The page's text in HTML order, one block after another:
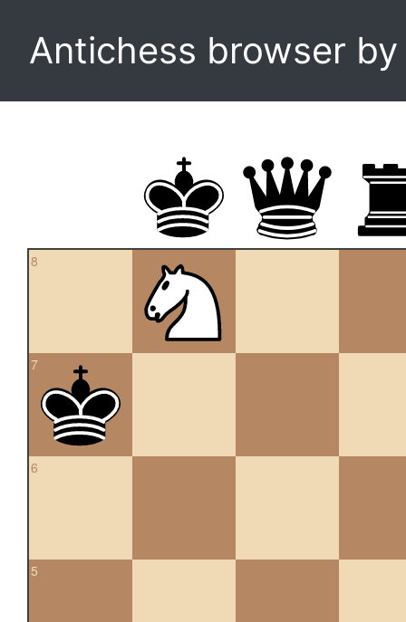
Antichess browser
8
7
6
5